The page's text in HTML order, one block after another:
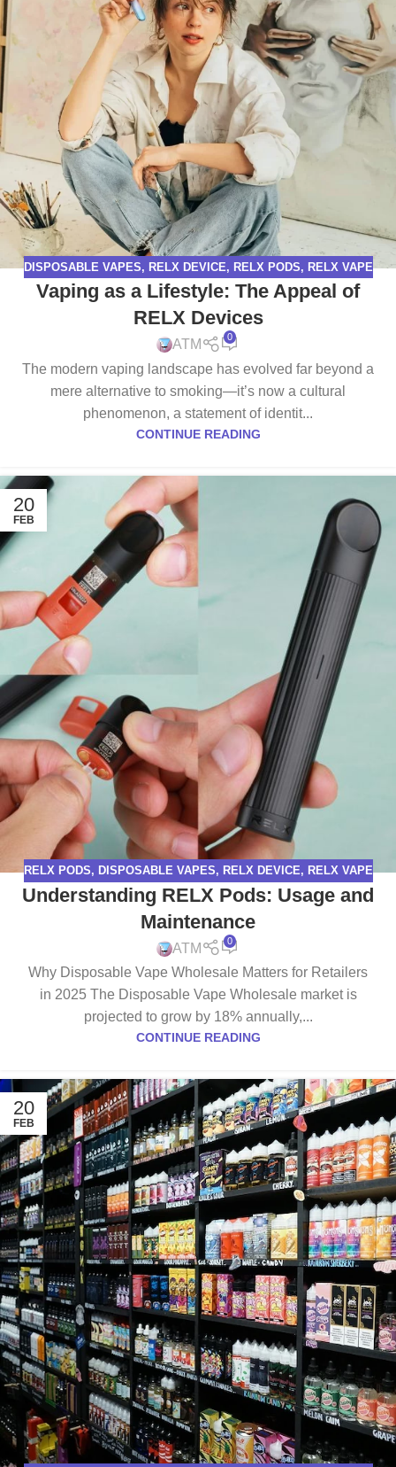
DISPOSABLE VAPES, RELX DEVICE, RELX PODS, RELX VAPE
Vaping as a Lifestyle: The Appeal of
RELX Devices
ATM
0
The modern vaping landscape has evolved far beyond a
mere alternative to smoking—it’s now a cultural
phenomenon, a statement of identit...
CONTINUE READING
20
FEB
RELX PODS, DISPOSABLE VAPES, RELX DEVICE, RELX VAPE
Understanding RELX Pods: Usage and
Maintenance
ATM
0
Why Disposable Vape Wholesale Matters for Retailers
in 2025 The Disposable Vape Wholesale market is
projected to grow by 18% annually,...
CONTINUE READING
20
FEB